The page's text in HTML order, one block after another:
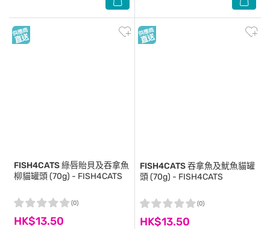
FISH4CATS綠唇貽貝及吞拿魚
柳貓罐頭 (70g) - FISH4CATS
HK$13.50
(0)
FISH4CATS吞拿魚及魷魚貓罐
頭 (70g) - FISH4CATS
HK$13.50
(0)